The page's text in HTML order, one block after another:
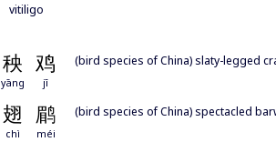
vitiligo
秧 鸡
yāng jī
(bird species of China) slaty-legged
翅 鹛
chì méi
(bird species of China) spectacled